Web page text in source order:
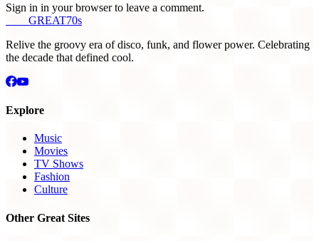
Sign in in your browser to leave a comment.
GREAT70s
Relive the groovy era of disco, funk, and flower power. Celebrating
the decade that defined cool.
Explore
Music
Movies
TV Shows
Fashion
Culture
Other Great Sites